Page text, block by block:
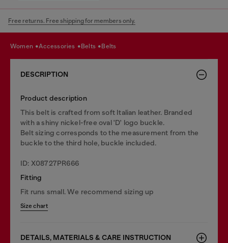
Free returns. Free shipping for members only.
women accessories belts belts
DESCRIPTION
Product description
This belt is crafted from soft Italian leather. Branded
with a shiny nickel-free oval 'D' logo buckle.
Belt sizing corresponds to the measurement from the
buckle to the third hole, buckle included.
ID: X08727PR666
Fitting
Fit runs small. We recommend sizing up
Size chart
DETAILS, MATERIALS & CARE INSTRUCTION